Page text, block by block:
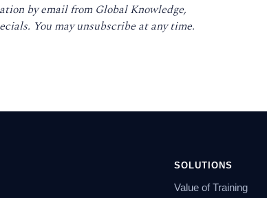
by email from Global Knowledge,
You may unsubscribe at any time.
SOLUTIONS
Value of Training